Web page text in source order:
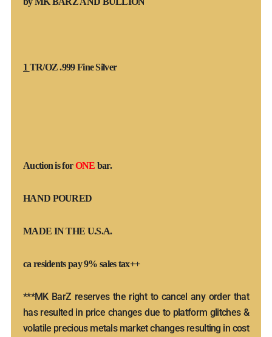
1 TR/OZ .999 Fine Silver
Auction is forONE bar.
HAND POURED
MADE IN THE U.S.A.
ca residents pay 9% sales tax++
***MK BarZ reserves the right to cancel any order that
has resulted in price changes due to platform glitches &
volatile precious metals market changes resulting in cost